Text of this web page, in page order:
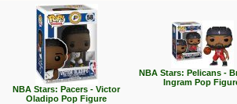
NBA Stars: Pacers - Victor
Oladipo Pop Figure
NBA Stars: Pelicans -
Ingram Pop